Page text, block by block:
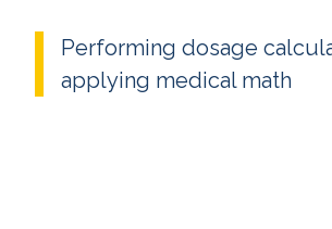
Performing dosage
applying medical math